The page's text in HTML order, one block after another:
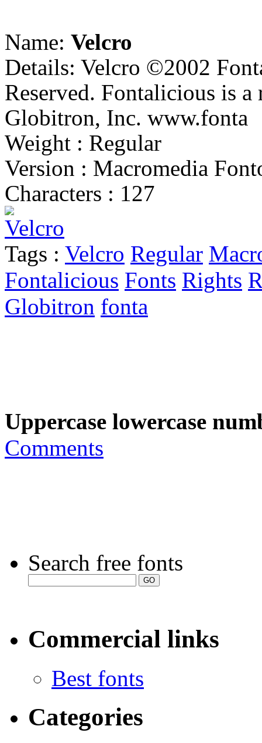
Name: Velcro
Details: Velcro ©2002
Reserved. Fontalicious is
Globitron, Inc. www.fonta
Weight : Regular
Version : Macromedia
Characters : 127
Tags : Velcro Regular
Fontalicious Fonts Rights
Globitron fonta
Uppercase lowercase
Comments
Search free fonts
Commercial links
Best fonts
Categories